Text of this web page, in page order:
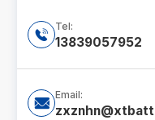

Tel:
13839057952

Email: